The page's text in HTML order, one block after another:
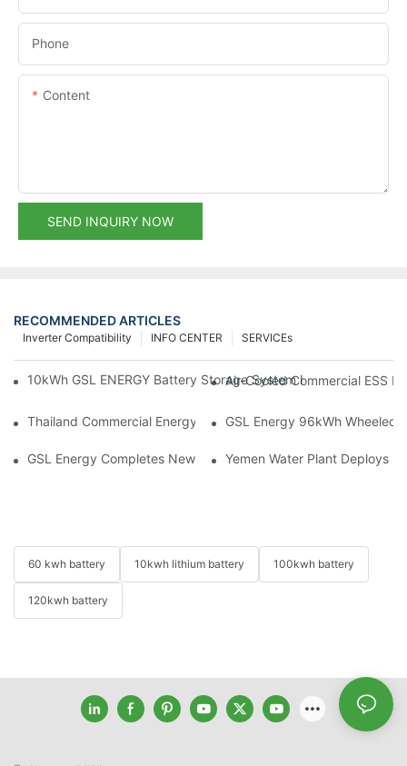
Phone
Content
SEND INQUIRY NOW
RECOMMENDED ARTICLES
SERVICEs
INFO CENTER
Inverter Compatibility
10kWh GSL ENERGY Battery Storage System Installed With
Air-Cooled Commercial ESS
Thailand Commercial Energy Storage Project: GSL Energy
GSL Energy 96kWh Wheeled
GSL Energy Completes New Battery Shipment,Yemen Water Plant Deploys
60 kwh battery 10kwh lithium battery 100kwh battery
120kwh battery